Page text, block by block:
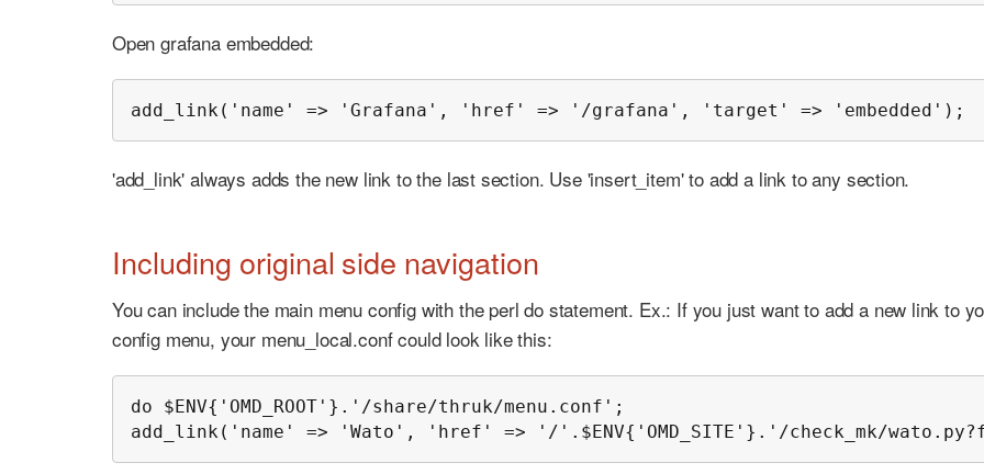
Open grafana embedded:
add_link('name' => 'Grafana', 'href' => '/grafana', 'target' => 'embedded');
'add_link' always adds the new link to the last section. Use 'insert_item' to add a link to any section.
Including original side navigation
You can include the main menu config with the perl do statement. Ex.: If you just want to add a new link to
config menu, your menu_local.conf could look like this:
do $ENV{'OMD_ROOT'}.'/share/thruk/menu.conf';
add_link('name' => 'Wato', 'href' => '/'.$ENV{'OMD_SITE'}.'/check_mk/